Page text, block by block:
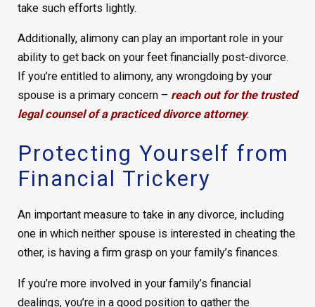
take such efforts lightly.
Additionally, alimony can play an important role in your
ability to get back on your feet financially post-divorce.
If you’re entitled to alimony, any wrongdoing by your
spouse is a primary concern – reach out for the trusted
legal counsel of a practiced divorce attorney.
Protecting Yourself from
Financial Trickery
An important measure to take in any divorce, including
one in which neither spouse is interested in cheating the
other, is having a firm grasp on your family’s finances.
If you’re more involved in your family’s financial
dealings, you’re in a good position to gather the